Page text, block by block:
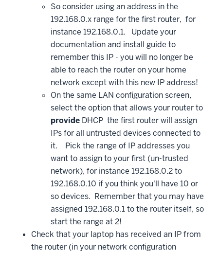
So consider using an address in the
192.168.0.x range for the first router, for
instance 192.168.0.1. Update your
documentation and install guide to
remember this IP - you will no longer be
able to reach the router on your home
network except with this new IP address!
On the same LAN configuration screen,
select the option that allows your router to
provide DHCP the first router will assign
IPs for all untrusted devices connected to
it. Pick the range of IP addresses you
want to assign to your first (un-trusted
network), for instance 192.168.0.2 to
192.168.0.10 if you think you'll have 10 or
so devices. Remember that you may have
assigned 192.168.0.1 to the router itself, so
start the range at 2!
Check that your laptop has received an IP from
the router (in your network configuration